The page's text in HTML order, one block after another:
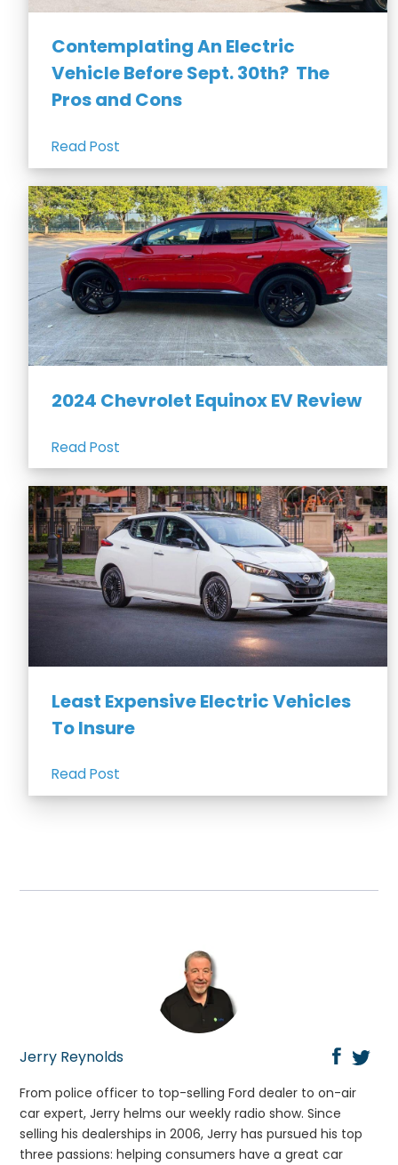
Contemplating An Electric
Vehicle Before Sept. 30th? The
Pros and Cons
Read Post
2024 Chevrolet Equinox EV Review
Read Post
Least Expensive Electric Vehicles
To Insure
Read Post
Jerry Reynolds
From police officer to top-selling Ford dealer to on-air
car expert, Jerry helms our weekly radio show. Since
selling his dealerships in 2006, Jerry has pursued his top
three passions: helping consumers have a great car